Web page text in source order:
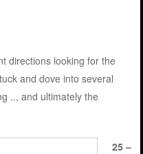
directions looking for the
and dove into several
.., and ultimately the
25 –